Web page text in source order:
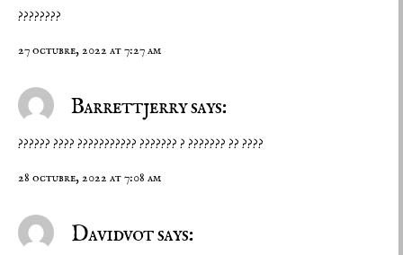
????????
27 octubre, 2022 at 7:27 am
Barrettjerry says:
?????? ???? ??????????? ??????? ? ??????? ?? ????
28 octubre, 2022 at 7:08 am
Davidvot says: